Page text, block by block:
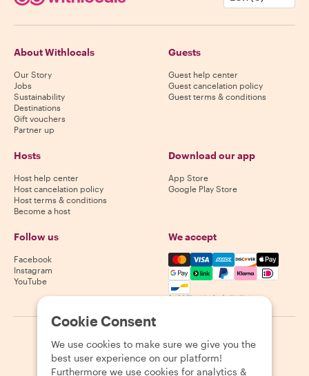
About Withlocals
Our Story
Jobs
Sustainability
Destinations
Gift vouchers
Partner up
Guests
Guest help center
Guest cancelation policy
Guest terms & conditions
Hosts
Host help center
Host cancelation policy
Host terms & conditions
Become a host
Download our app
App Store
Google Play Store
Follow us
Facebook
Instagram
YouTube
We accept
Mastercard, Visa, Amex,
Availability varies by destination
2026 Withlocals.com Privacy Policy Cookies Sitemap
Cookie Consent
We use cookies to make sure we give you the
best user experience on our platform!
Furthermore we use cookies for analytics &